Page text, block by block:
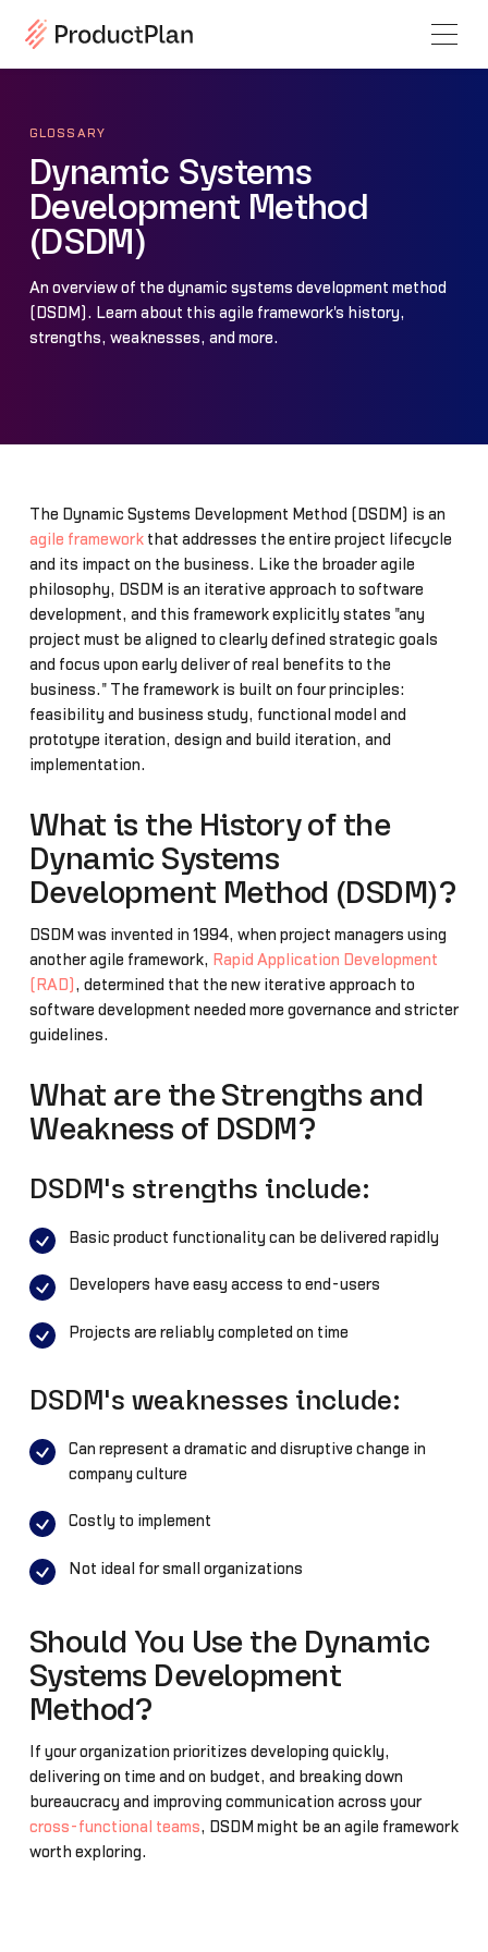
GLOSSARY
Dynamic Systems
Development Method
(DSDM)
An overview of the dynamic systems development method
(DSDM). Learn about this agile framework's history,
strengths, weaknesses, and more.
The Dynamic Systems Development Method (DSDM) is an
agile frameworkthat addresses the entire project lifecycle
and its impact on the business. Like the broader agile
philosophy, DSDM is an iterative approach to software
development, and this framework explicitly states "any
project must be aligned to clearly defined strategic goals
and focus upon early deliver of real benefits to the
business." The framework is built on four principles:
feasibility and business study, functional model and
prototype iteration, design and build iteration, and
implementation.
What is the History of the
Dynamic Systems
Development Method (DSDM)?
DSDM was invented in 1994, when project managers using
another agile framework, Rapid Application Development
(RAD) , determined that the new iterative approach to
software development needed more governance and stricter
guidelines.
What are the Strengths and
Weakness of DSDM?
DSDM's strengths include:
Basic product functionality can be delivered rapidly
Developers have easy access to end-users
Projects are reliably completed on time
DSDM's weaknesses include:
Can represent a dramatic and disruptive change in
company culture
Costly to implement
Not ideal for small organizations
Should You Use the Dynamic
Systems Development
Method?
If your organization prioritizes developing quickly,
delivering on time and on budget, and breaking down
bureaucracy and improving communication across your
cross-functional teams, DSDM might be an agile framework
worth exploring.